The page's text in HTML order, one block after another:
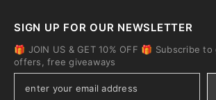
SIGN UP FOR OUR NEWSLETTER
🎁 JOIN US & GET 10% OFF 🎁 Subscribe
offers, free giveaways